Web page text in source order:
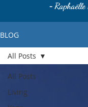
- Raphaëlle
BLOG
All Posts
Living
All Posts